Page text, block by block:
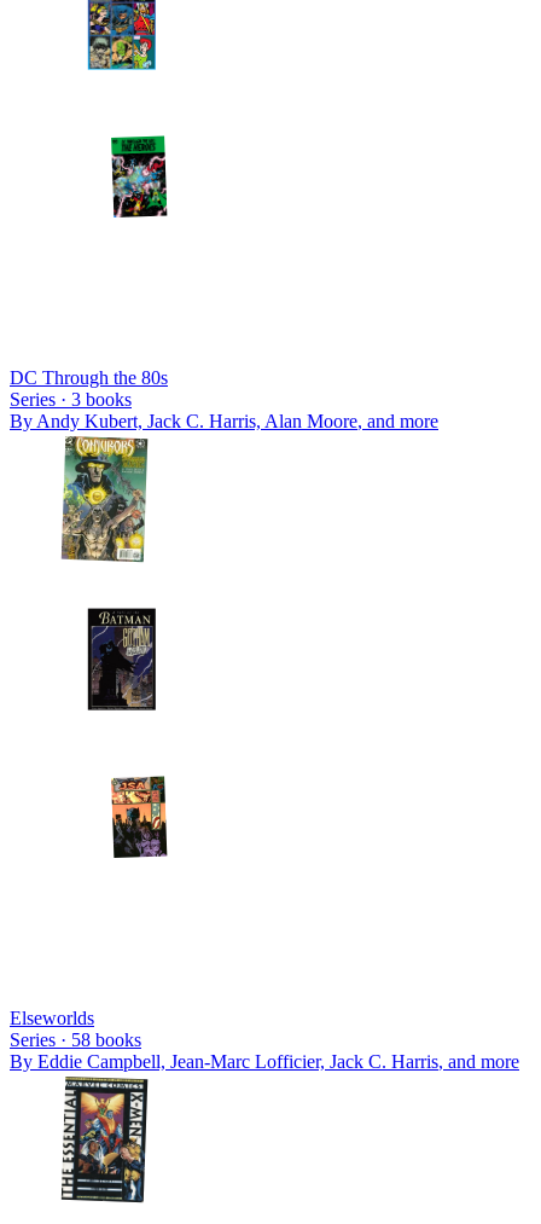
DC Through the 80s
Series · 3 books
By Andy Kubert, Jack C. Harris, Alan Moore, and more
Elseworlds
Series · 58 books
By Eddie Campbell, Jean-Marc Lofficier, Jack C. Harris, and more